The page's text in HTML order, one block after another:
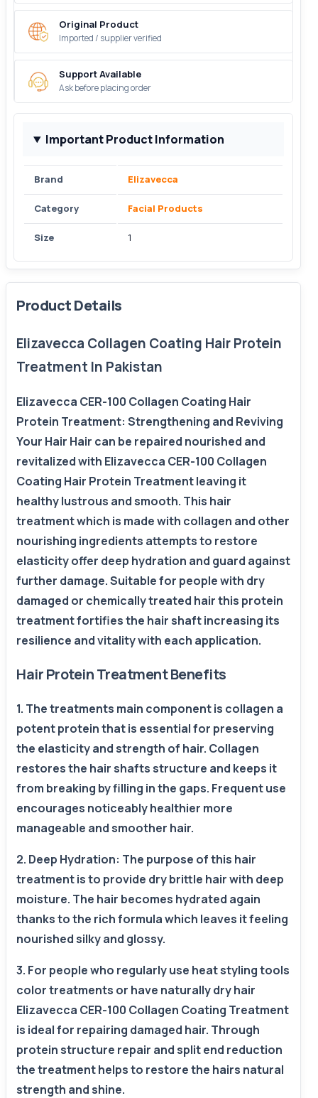
Original Product
Imported / supplier verified
Support Available
Ask before placing order
Important Product Information
Brand Elizavecca
Category Facial Products
Size 1
Product Details
Elizavecca Collagen Coating Hair Protein
Treatment In Pakistan
Elizavecca CER-100 Collagen Coating Hair
Protein Treatment: Strengthening and Reviving
Your Hair Hair can be repaired nourished and
revitalized with Elizavecca CER-100 Collagen
Coating Hair Protein Treatment leaving it
healthy lustrous and smooth. This hair
treatment which is made with collagen and other
nourishing ingredients attempts to restore
elasticity offer deep hydration and guard against
further damage. Suitable for people with dry
damaged or chemically treated hair this protein
treatment fortifies the hair shaft increasing its
resilience and vitality with each application.
Hair Protein Treatment Benefits
1. The treatments main component is collagen a
potent protein that is essential for preserving
the elasticity and strength of hair. Collagen
restores the hair shafts structure and keeps it
from breaking by filling in the gaps. Frequent use
encourages noticeably healthier more
manageable and smoother hair.
2. Deep Hydration: The purpose of this hair
treatment is to provide dry brittle hair with deep
moisture. The hair becomes hydrated again
thanks to the rich formula which leaves it feeling
nourished silky and glossy.
3. For people who regularly use heat styling tools
color treatments or have naturally dry hair
Elizavecca CER-100 Collagen Coating Treatment
is ideal for repairing damaged hair. Through
protein structure repair and split end reduction
the treatment helps to restore the hairs natural
strength and shine.